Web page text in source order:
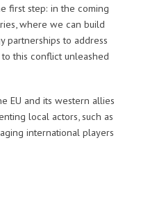
first step: in the coming
where we can build
partnerships to address
this conflict unleashed
EU and its western allies
local actors, such as
international players